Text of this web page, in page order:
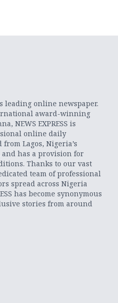
leading online newspaper.
award-winning
NEWS EXPRESS is
online daily
Lagos, Nigeria’s
has a provision for
Thanks to our vast
team of professional
spread across Nigeria
has become synonymous
stories from around